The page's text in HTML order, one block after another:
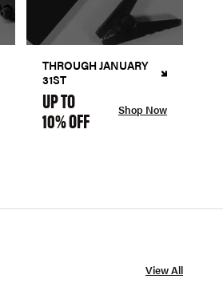
THROUGH JANUARY
31ST
UP TO
10% OFF Shop Now
View All